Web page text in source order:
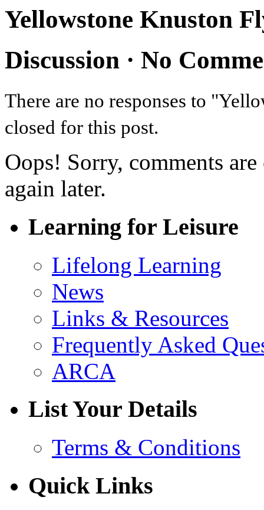
Yellowstone Knuston
Discussion · No
There are no responses to
closed for this post.
Oops! Sorry, comments
again later.
Learning for Leisure
Lifelong Learning
News
Links & Resources
Frequently Asked
ARCA
List Your Details
Terms & Conditions
Quick Links